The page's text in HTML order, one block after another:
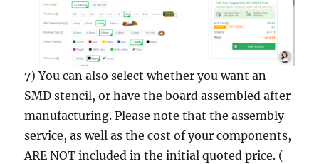
7) You can also select whether you want an
SMD stencil, or have the board assembled after
manufacturing. Please note that the assembly
service, as well as the cost of your components,
ARE NOT included in the initial quoted price. (